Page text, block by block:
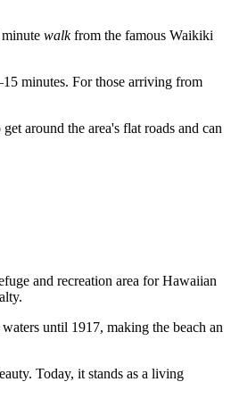
walkfrom the famous Waikiki
minutes. For those arriving from
around the area's flat roads and can
and recreation area for Hawaiian
until 1917, making the beach an
Today, it stands as a living